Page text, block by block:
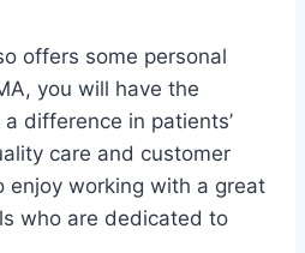
offers some personal
you will have the
difference in patients’
care and customer
enjoy working with a great
who are dedicated to